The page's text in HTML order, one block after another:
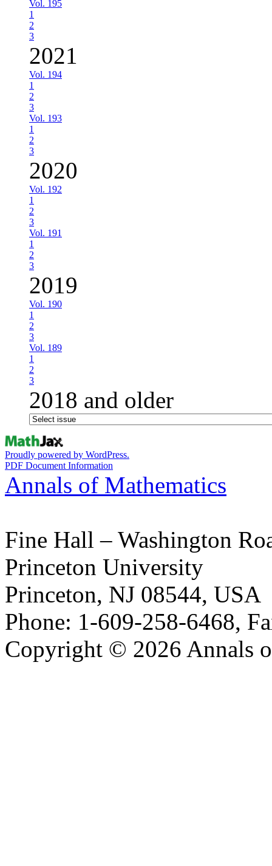
Vol. 195
1
2
3
2021
Vol. 194
1
2
3
Vol. 193
1
2
3
2020
Vol. 192
1
2
3
Vol. 191
1
2
3
2019
Vol. 190
1
2
3
Vol. 189
1
2
3
2018 and older
Proudly powered by WordPress.
PDF Document Information
Annals of Mathematics
Fine Hall – Washington
Princeton University
Princeton, NJ 08544, USA
Phone: 1-609-258-6468,
Copyright © 2026 Annals